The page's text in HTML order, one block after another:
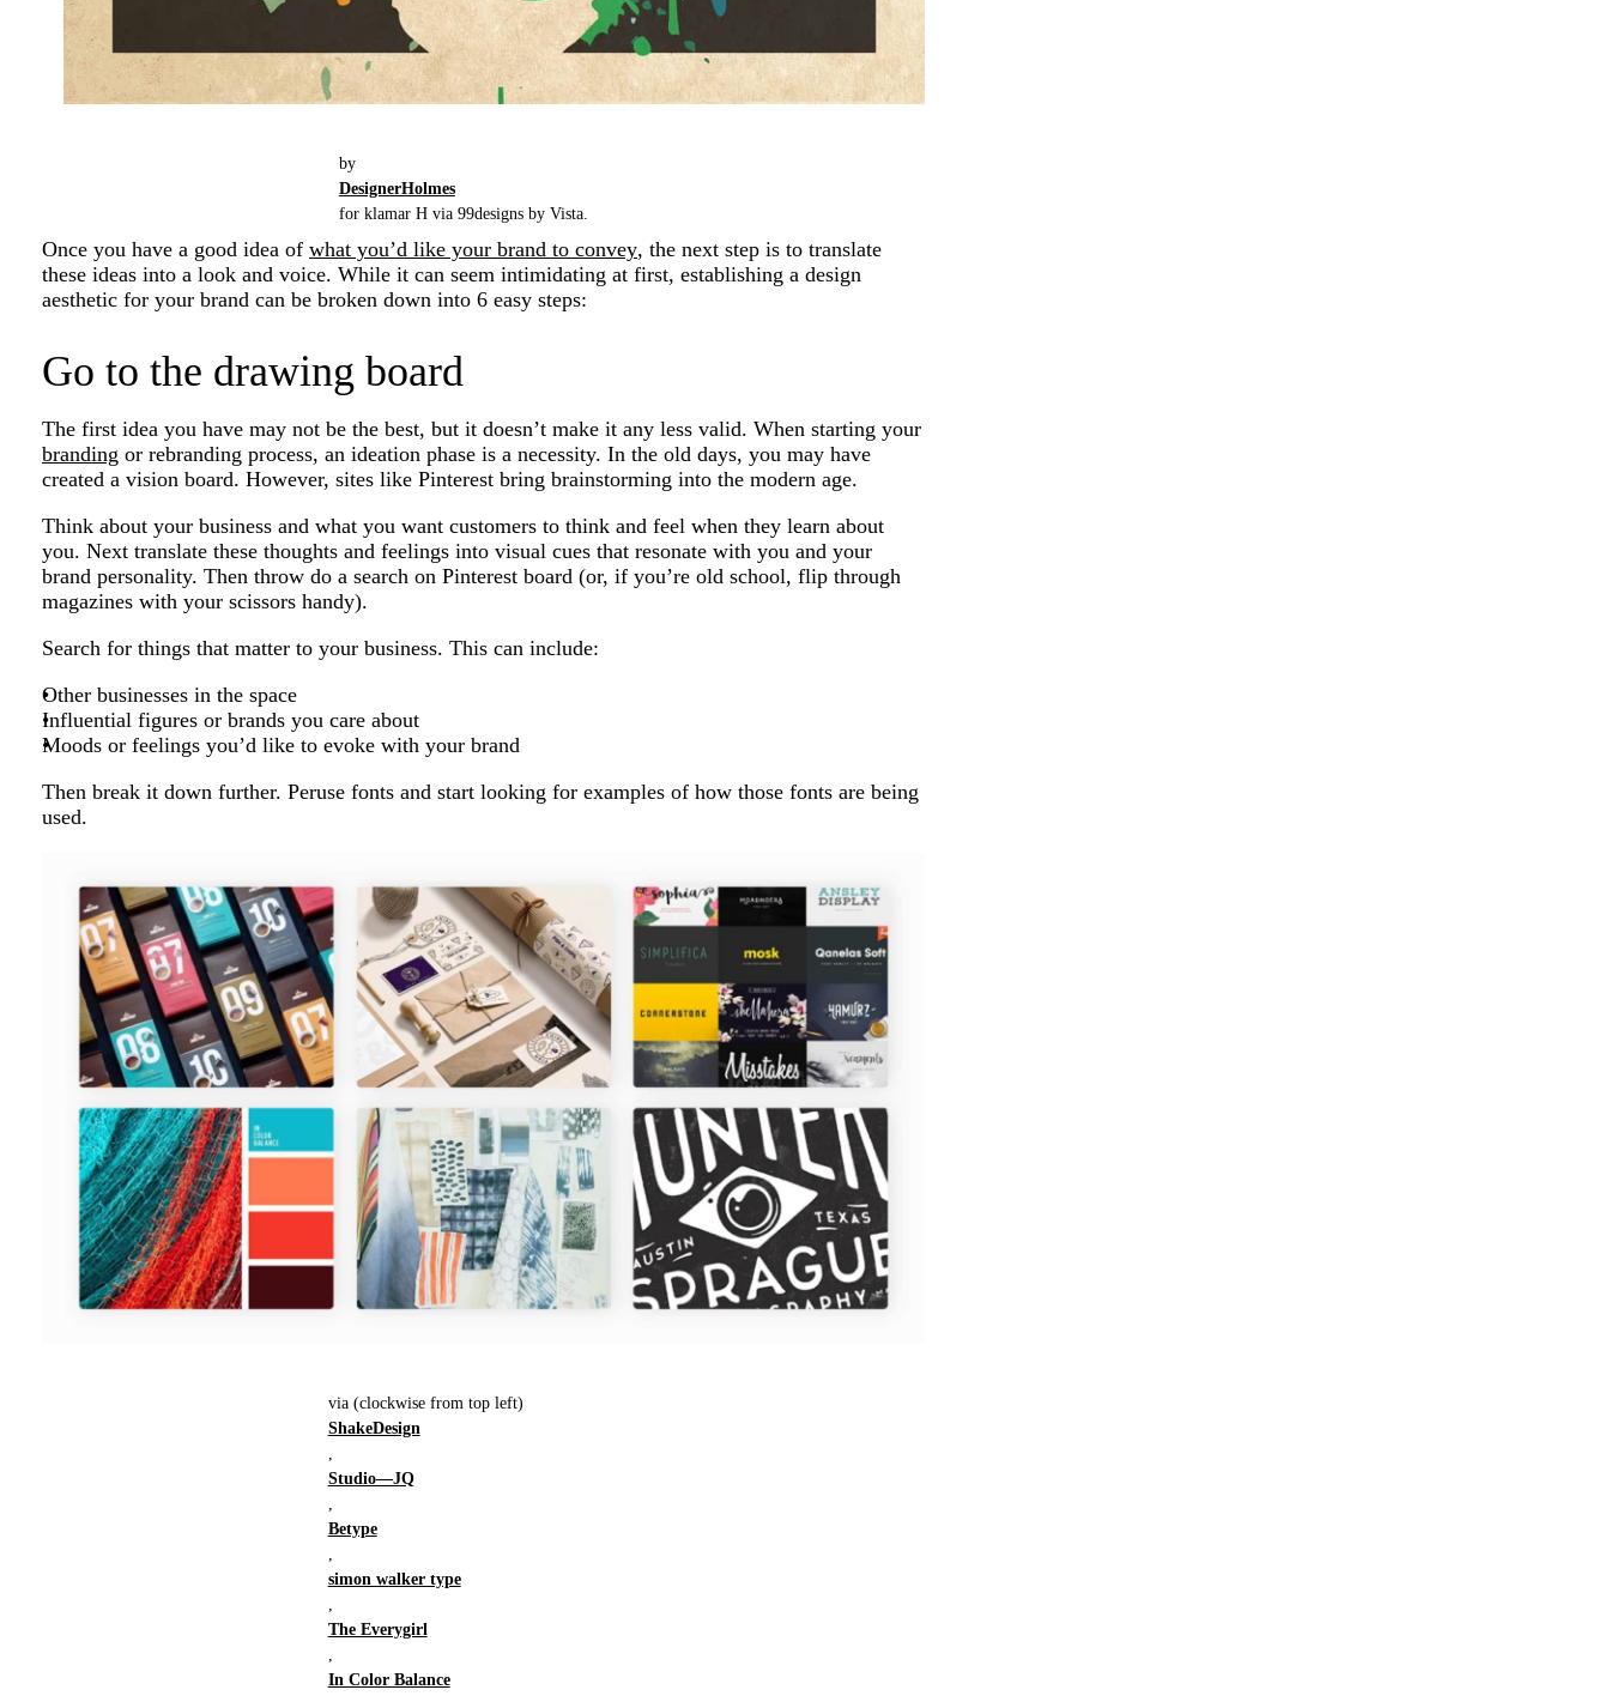
by
DesignerHolmes
for klamar H via 99designs by Vista.
Once you have a good idea of what you’d like your brand to convey, the next step is to translate
these ideas into a look and voice. While it can seem intimidating at first, establishing a design
aesthetic for your brand can be broken down into 6 easy steps:
Go to the drawing board
The first idea you have may not be the best, but it doesn’t make it any less valid. When starting your
branding or rebranding process, an ideation phase is a necessity. In the old days, you may have
created a vision board. However, sites like Pinterest bring brainstorming into the modern age.
Think about your business and what you want customers to think and feel when they learn about
you. Next translate these thoughts and feelings into visual cues that resonate with you and your
brand personality. Then throw do a search on Pinterest board (or, if you’re old school, flip through
magazines with your scissors handy).
Search for things that matter to your business. This can include:
Other businesses in the space
Influential figures or brands you care about
Moods or feelings you’d like to evoke with your brand
Then break it down further. Peruse fonts and start looking for examples of how those fonts are being
used.
via (clockwise from top left)
ShakeDesign
,
Studio—JQ
,
Betype
,
simon walker type
,
The Everygirl
,
In Color Balance